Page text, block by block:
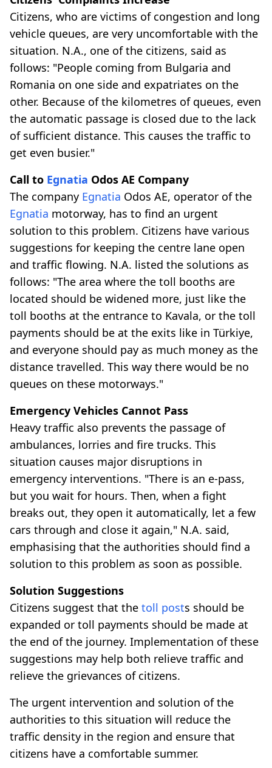
Citizens, who are victims of congestion and long
vehicle queues, are very uncomfortable with the
situation. N.A., one of the citizens, said as
follows: "People coming from Bulgaria and
Romania on one side and expatriates on the
other. Because of the kilometres of queues, even
the automatic passage is closed due to the lack
of sufficient distance. This causes the traffic to
get even busier."
Call to Egnatia Odos AE Company
The company Egnatia Odos AE, operator of the
Egnatia motorway, has to find an urgent
solution to this problem. Citizens have various
suggestions for keeping the centre lane open
and traffic flowing. N.A. listed the solutions as
follows: "The area where the toll booths are
located should be widened more, just like the
toll booths at the entrance to Kavala, or the toll
payments should be at the exits like in Türkiye,
and everyone should pay as much money as the
distance travelled. This way there would be no
queues on these motorways."
Emergency Vehicles Cannot Pass
Heavy traffic also prevents the passage of
ambulances, lorries and fire trucks. This
situation causes major disruptions in
emergency interventions. "There is an e-pass,
but you wait for hours. Then, when a fight
breaks out, they open it automatically, let a few
cars through and close it again," N.A. said,
emphasising that the authorities should find a
solution to this problem as soon as possible.
Solution Suggestions
Citizens suggest that the toll posts should be
expanded or toll payments should be made at
the end of the journey. Implementation of these
suggestions may help both relieve traffic and
relieve the grievances of citizens.
The urgent intervention and solution of the
authorities to this situation will reduce the
traffic density in the region and ensure that
citizens have a comfortable summer.